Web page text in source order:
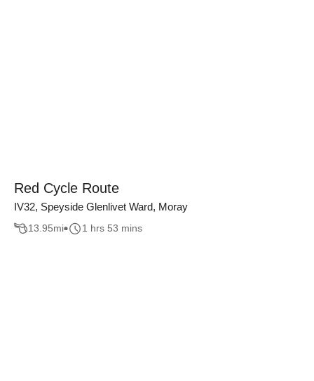
Red Cycle Route
IV32, Speyside Glenlivet Ward, Moray
13.95mi 1 hrs 53 mins